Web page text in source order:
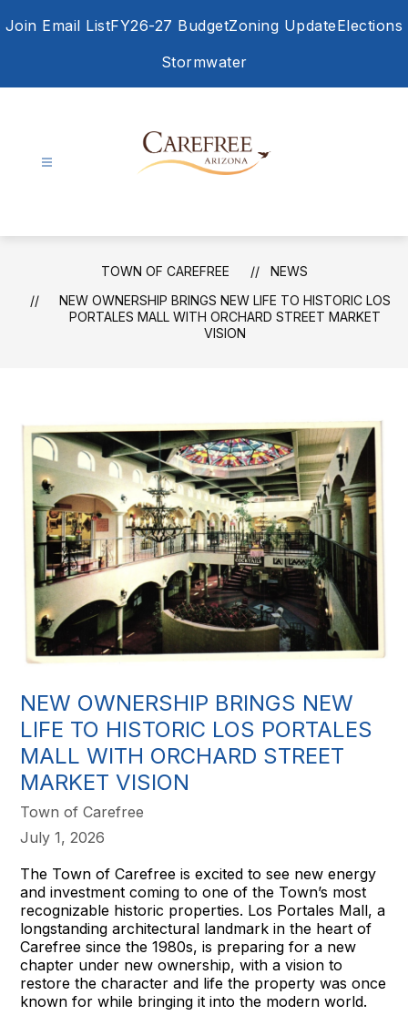
toJoin Email ListFY26-27 BudgetZoning UpdateElections
Stormwater
Carefree
-
TOWN OF CAREFREE
NEWS
NEW OWNERSHIP BRINGS NEW LIFE TO HISTORIC LOS
PORTALES MALL WITH ORCHARD STREET MARKET
VISION
NEW OWNERSHIP BRINGS NEW
LIFE TO HISTORIC LOS PORTALES
MALL WITH ORCHARD STREET
MARKET VISION
Town of Carefree
July 1, 2026
The Town of Carefree is excited to see new energy
and investment coming to one of the Town’s most
recognizable historic properties. Los Portales Mall, a
longstanding architectural landmark in the heart of
Carefree since the 1980s, is preparing for a new
chapter under new ownership, with a vision to
restore the character and life the property was once
known for while bringing it into the modern world.